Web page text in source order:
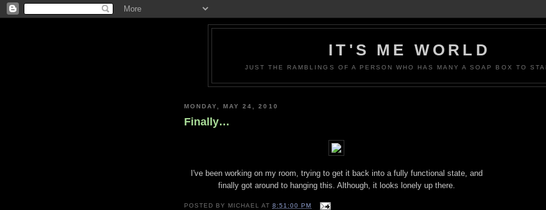
IT'S ME WORLD
JUST THE RAMBLINGS OF A PERSON WHO HAS MANY A SOAP BOX TO
MONDAY, MAY 24, 2010
Finally…
I've been working on my room, trying to get it back into a fully functional state, and
finally got around to hanging this. Although, it looks lonely up there.
POSTED BY MICHAEL AT8:51:00 PM